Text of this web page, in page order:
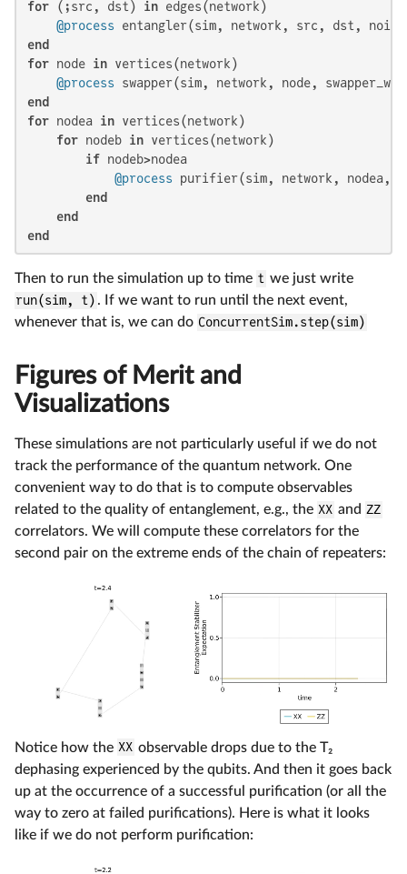
for (;src, dst) in edges(network)
@process
end
for node in vertices(network)
@process
end
for nodea in vertices(network)
for nodeb in vertices(network)
if nodeb>nodea
@process purifier(sim, network, nodea,
end
end
end
Then to run the simulation up to time t we just write
run(sim, t) . If we want to run until the next event,
whenever that is, we can do ConcurrentSim.step(sim)
Figures of Merit and
Visualizations
These simulations are not particularly useful if we do not
track the performance of the quantum network. One
convenient way to do that is to compute observables
related to the quality of entanglement, e.g., the XX and ZZ
correlators. We will compute these correlators for the
second pair on the extreme ends of the chain of repeaters:
Notice how the XX observable drops due to the T₂
dephasing experienced by the qubits. And then it goes back
up at the occurrence of a successful purification (or all the
way to zero at failed purifications). Here is what it looks
like if we do not perform purification: